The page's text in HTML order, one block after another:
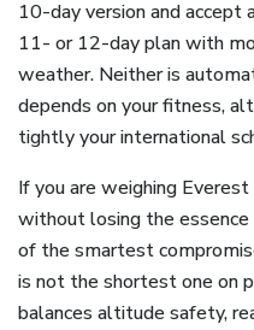
10-day version and accept
11- or 12-day plan with
weather. Neither is
depends on your fitness,
tightly your international
If you are weighing
without losing the
of the smartest
is not the shortest one on
balances altitude safety,